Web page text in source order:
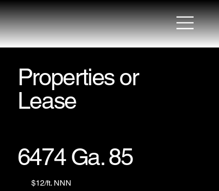
Properties or
Lease
6474 Ga. 85
$12/ft. NNN